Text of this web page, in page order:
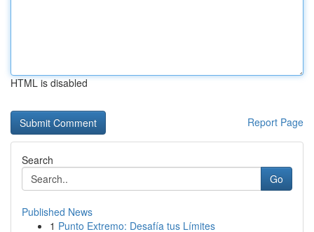
HTML is disabled
Report Page
Search
Go
Published News
1 Punto Extremo: Desafía tus Límites